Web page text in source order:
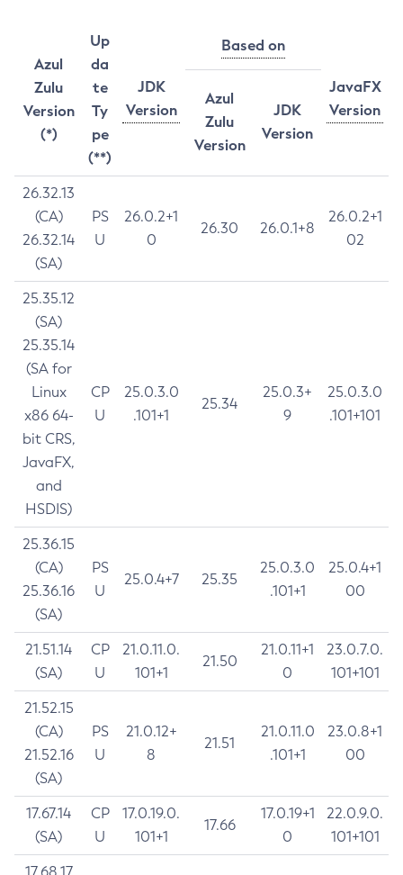
Azul
Zulu
Version
(*)
Up
da
te
Ty
pe
(**)
JDK
Version
Based on
JavaFX
Version
Azul
Zulu
Version
JDK
Version
26.32.13
(CA)
26.32.14
(SA)
PS
U
26.0.2+1
0
26.30 26.0.1+8
26.0.2+1
02
25.35.12
(SA)
25.35.14
(SA for
Linux
x86 64-
bit CRS,
JavaFX,
and
HSDIS)
CP
U
25.0.3.0
.101+1
25.34
25.0.3+
9
25.0.3.0
.101+101
25.36.15
(CA)
25.36.16
(SA)
PS
U
25.0.4+7 25.35
25.0.3.0
.101+1
25.0.4+1
00
21.51.14
(SA)
CP
U
21.0.11.0.
101+1
21.50
21.0.11+1
0
23.0.7.0.
101+101
21.52.15
(CA)
21.52.16
(SA)
PS
U
21.0.12+
8
21.51
21.0.11.0
.101+1
23.0.8+1
00
17.67.14
(SA)
CP
U
17.0.19.0.
101+1
17.66
17.0.19+1
0
22.0.9.0.
101+101